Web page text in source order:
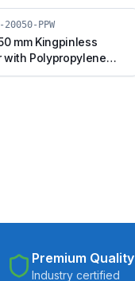
Apex-B-20050-CI)
20050-PPW
mm Kingpinless
with Polypropylene
Swivel with Brake
Premium Quality
Industry certified